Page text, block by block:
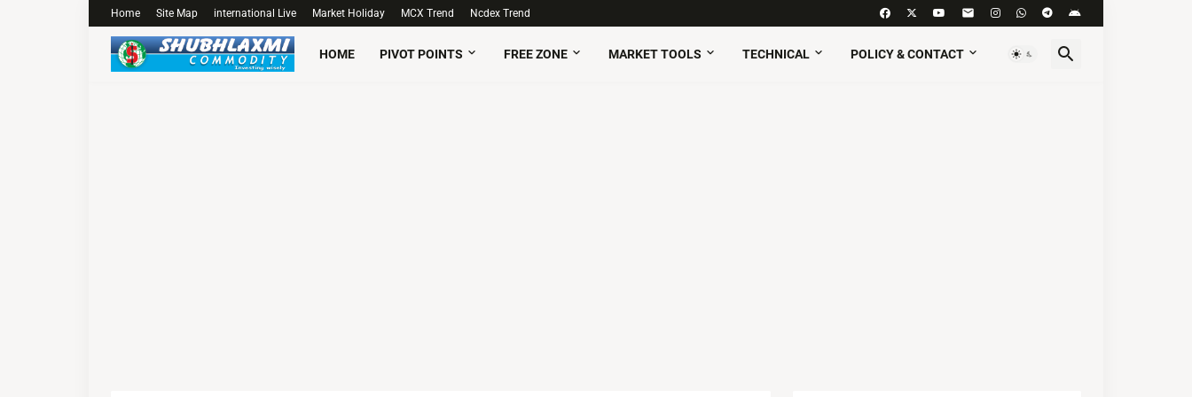
Home Site Map international Live Market Holiday MCX Trend Ncdex Trend
HOME PIVOT POINTS FREE ZONE MARKET TOOLS TECHNICAL POLICY & CONTACT